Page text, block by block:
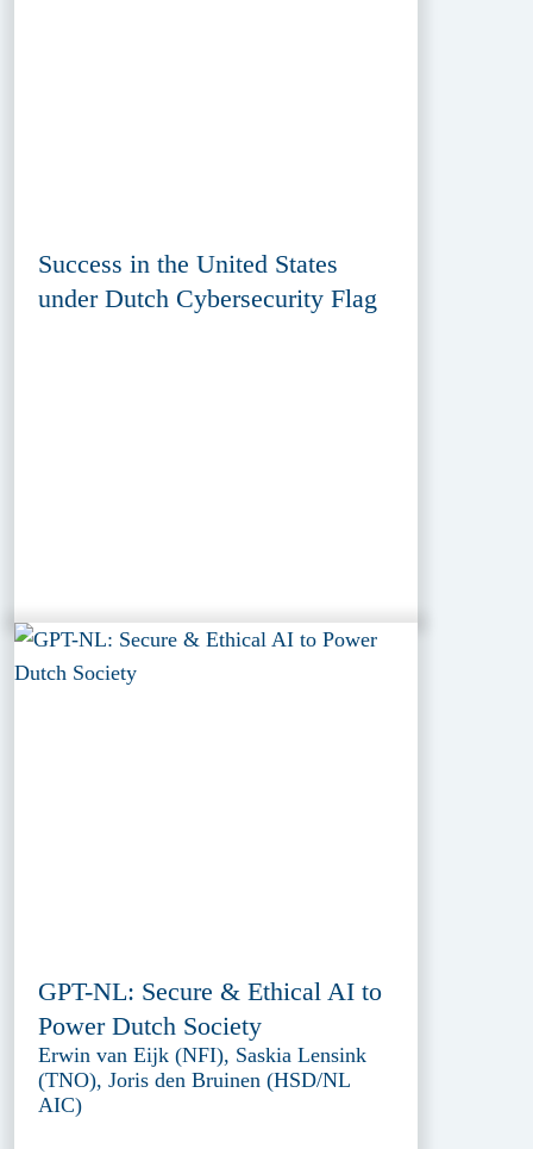
Success in the United States
under Dutch Cybersecurity Flag
GPT-NL: Secure & Ethical AI to
Power Dutch Society
Erwin van Eijk (NFI), Saskia Lensink
(TNO), Joris den Bruinen (HSD/NL
AIC)